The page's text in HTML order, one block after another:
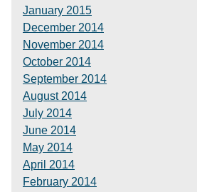
January 2015
December 2014
November 2014
October 2014
September 2014
August 2014
July 2014
June 2014
May 2014
April 2014
February 2014